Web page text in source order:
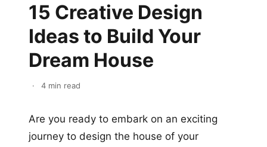
15 Creative Design
Ideas to Build Your
Dream House
· 4 min read
Are you ready to embark on an exciting
journey to design the house of your